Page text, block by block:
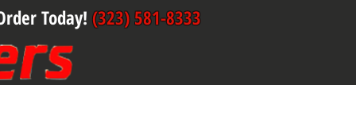
Today! (323) 581-8333